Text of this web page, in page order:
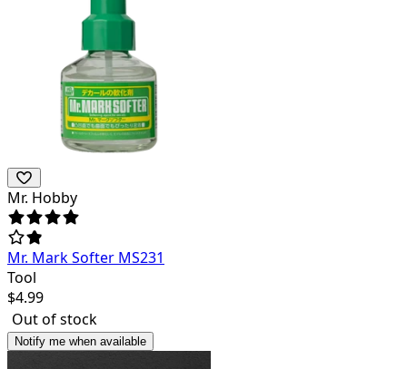
Mr. Hobby
Mr. Mark Softer MS231
Tool
$4.99
Out of stock
Notify me when available